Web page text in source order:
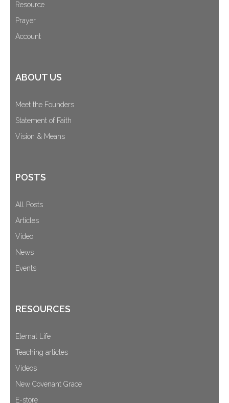
Resource
Prayer
Account
ABOUT US
Meet the Founders
Statement of Faith
Vision & Means
POSTS
All Posts
Articles
Video
News
Events
RESOURCES
Eternal Life
Teaching articles
Videos
New Covenant Grace
E-store